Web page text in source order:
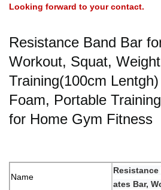
Looking forward to your contact.
Resistance Band Bar
Workout, Squat,
Training(100cm
Foam, Portable
for Home Gym Fitness
Name
Resistance
ates Bar,